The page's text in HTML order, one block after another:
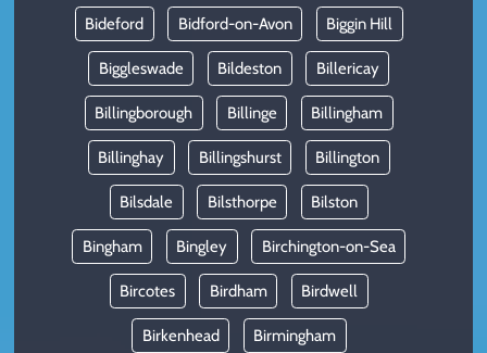
Bideford Bidford-on-Avon Biggin Hill
Biggleswade Bildeston Billericay
Billingborough Billinge Billingham
Billinghay Billingshurst Billington
Bilsdale Bilsthorpe Bilston
Bingham Bingley Birchington-on-Sea
Bircotes Birdham Birdwell
Birkenhead Birmingham